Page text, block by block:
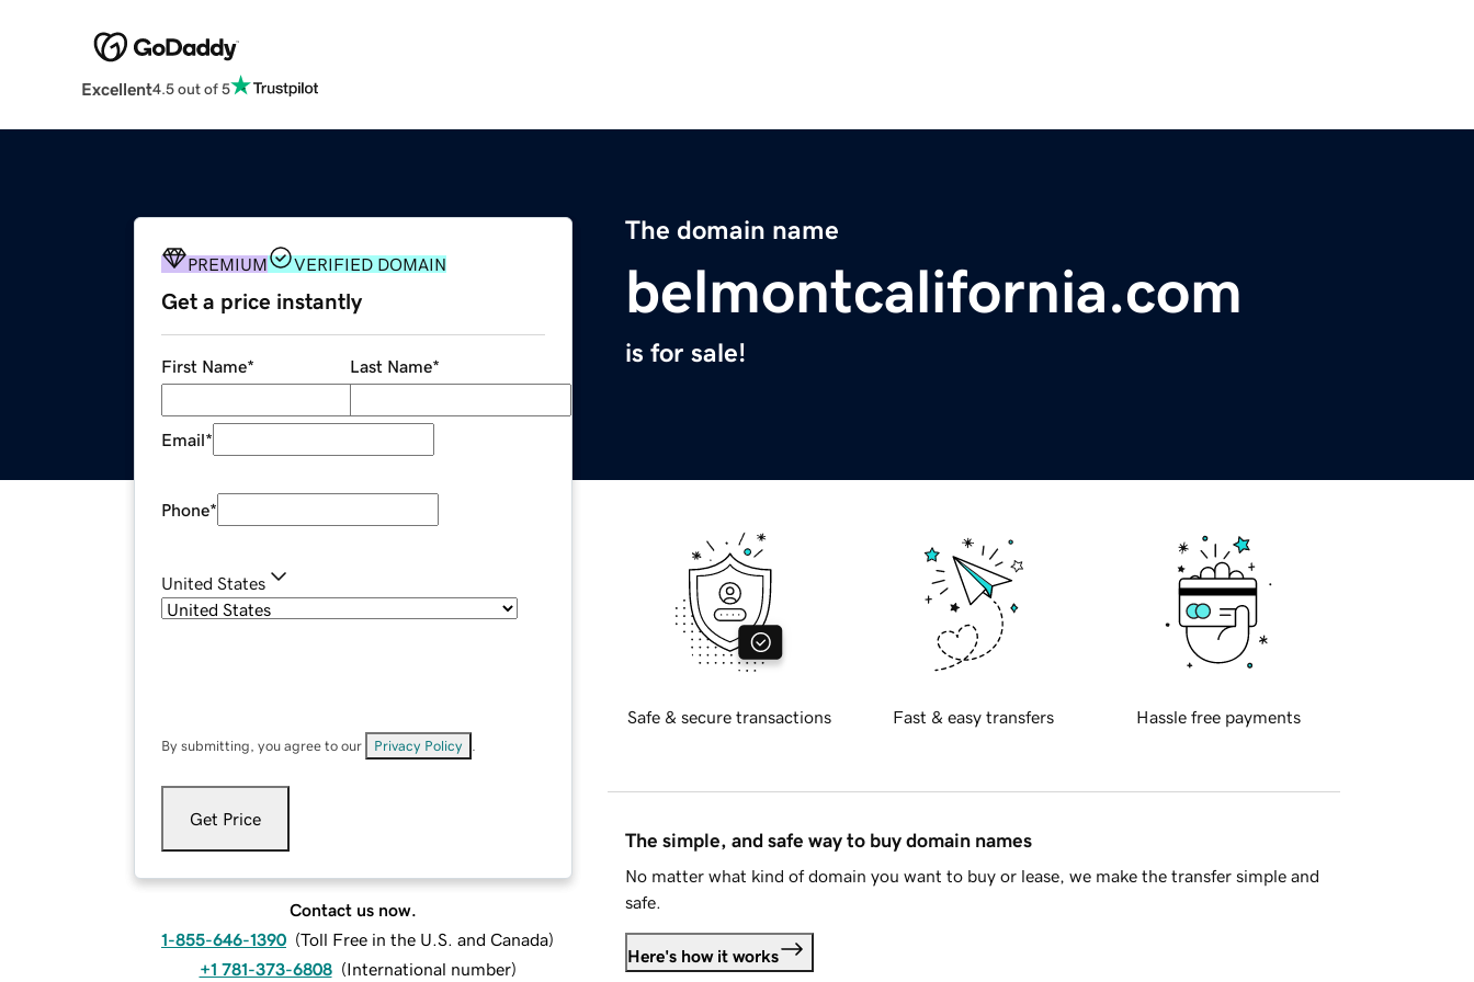
Excellent4.5 out of 5
The domain name
belmontcalifornia.com
is for sale!
PREMIUM VERIFIED DOMAIN
Get a price instantly
First Name* Last Name*
Email*
Phone*
United States
By submitting, you agree to our Privacy Policy
Get Price
Contact us now.
1-855-646-1390 (Toll Free in the U.S. and Canada)
+1 781-373-6808 (International number)
Safe & secure transactions Fast & easy transfers Hassle free payments
The simple, and safe way to buy domain names
No matter what kind of domain you want to buy or lease, we make the transfer simple and
safe.
Here's how it works